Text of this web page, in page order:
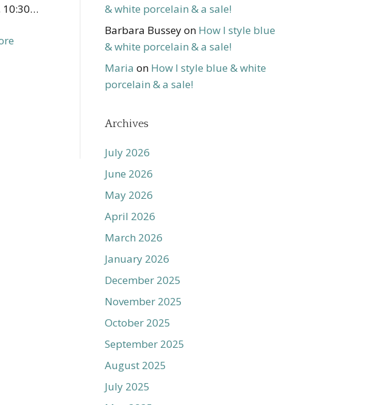
10:30…
& white porcelain & a sale!
Barbara Busseyon How I style blue
& white porcelain & a sale!
Maria on How I style blue & white
porcelain & a sale!
Archives
July 2026
June 2026
May 2026
April 2026
March 2026
January 2026
December 2025
November 2025
October 2025
September 2025
August 2025
July 2025